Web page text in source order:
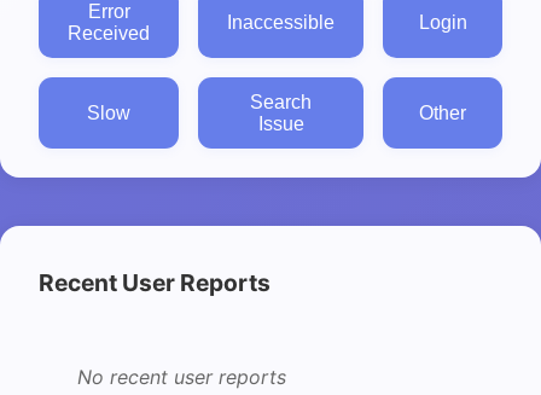
Error
Received
Inaccessible Login
Slow
Search
Issue
Other
Recent User Reports
No recent user reports